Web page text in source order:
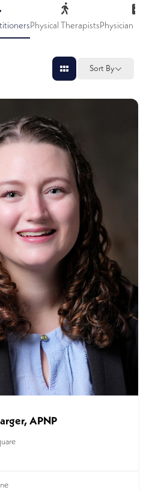
Physical TherapistsPhysician
Sort By
APNP